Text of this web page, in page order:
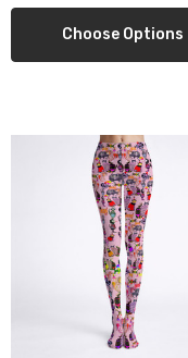
Choose Options